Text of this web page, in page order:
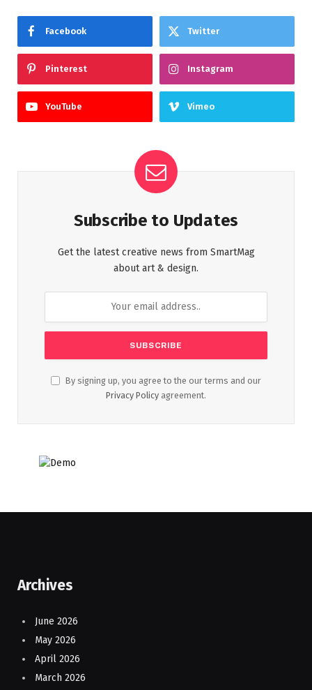
Facebook Twitter
Pinterest Instagram
YouTube Vimeo
Subscribe to Updates
Get the latest creative news from SmartMag
about art & design.
By signing up, you agree to the our terms and our
Privacy Policy agreement.
Archives
June 2026
May 2026
April 2026
March 2026